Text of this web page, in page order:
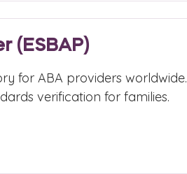
(ESBAP)
for ABA providers worldwide.
verification for families.